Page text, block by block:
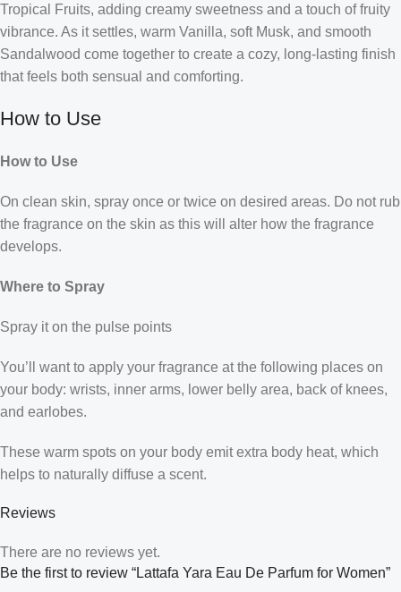
Tropical Fruits, adding creamy sweetness and a touch of fruity
vibrance. As it settles, warm Vanilla, soft Musk, and smooth
Sandalwood come together to create a cozy, long-lasting finish
that feels both sensual and comforting.
How to Use
How to Use
On clean skin, spray once or twice on desired areas. Do not rub
the fragrance on the skin as this will alter how the fragrance
develops.
Where to Spray
Spray it on the pulse points
You’ll want to apply your fragrance at the following places on
your body: wrists, inner arms, lower belly area, back of knees,
and earlobes.
These warm spots on your body emit extra body heat, which
helps to naturally diffuse a scent.
Reviews
There are no reviews yet.
Be the first to review “Lattafa Yara Eau De Parfum for Women”